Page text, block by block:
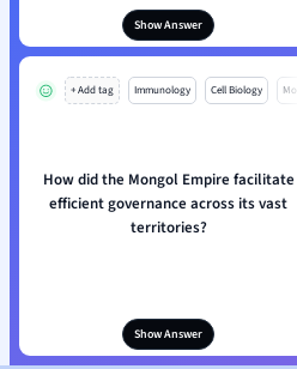
Show Answer
+ Add tag Immunology Cell Biology Mo
How did the Mongol Empire facilitate
efficient governance across its vast
territories?
Show Answer